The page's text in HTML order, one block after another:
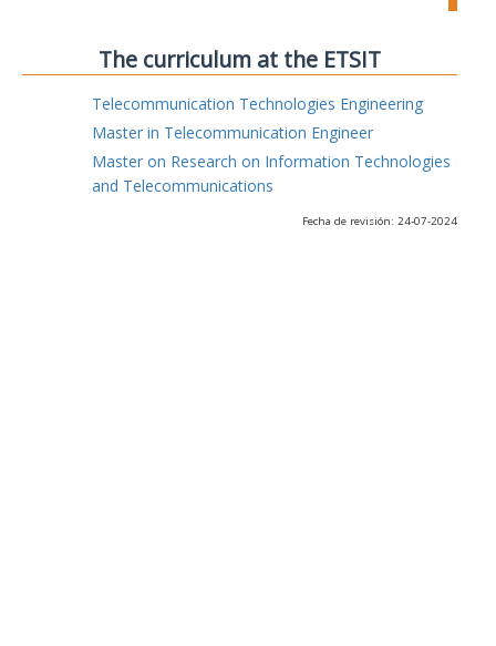
The curriculum at the ETSIT
Telecommunication Technologies Engineering
Master in Telecommunication Engineer
Master on Research on Information Technologies
and Telecommunications
Fecha de revisión: 24-07-2024